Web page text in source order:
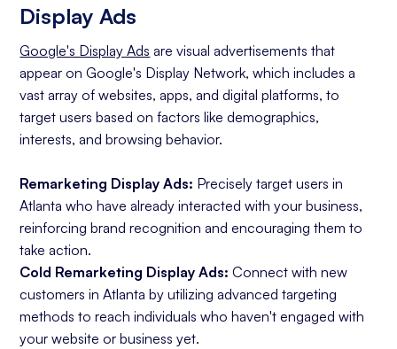
Display Ads
Google's Display Ads are visual advertisements that
appear on Google's Display Network, which includes a
vast array of websites, apps, and digital platforms, to
target users based on factors like demographics,
interests, and browsing behavior.
Remarketing Display Ads: Precisely target users in
Atlanta who have already interacted with your business,
reinforcing brand recognition and encouraging them to
take action.
Cold Remarketing Display Ads: Connect with new
customers in Atlanta by utilizing advanced targeting
methods to reach individuals who haven't engaged with
your website or business yet.